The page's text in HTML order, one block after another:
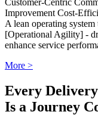
Customer-Centric
ImprovementCost-
A lean operating
[Operational Agility] -
enhance service
More >
Every Delivery
Is a Journey